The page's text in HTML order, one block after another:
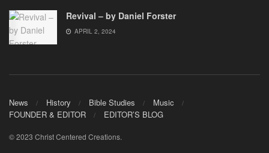
Revival – by Daniel Forster
APRIL 2, 2024
News History Bible Studies
Music
FOUNDER & EDITOR
EDITOR’S BLOG
© 2023 Christ Centered Creations.